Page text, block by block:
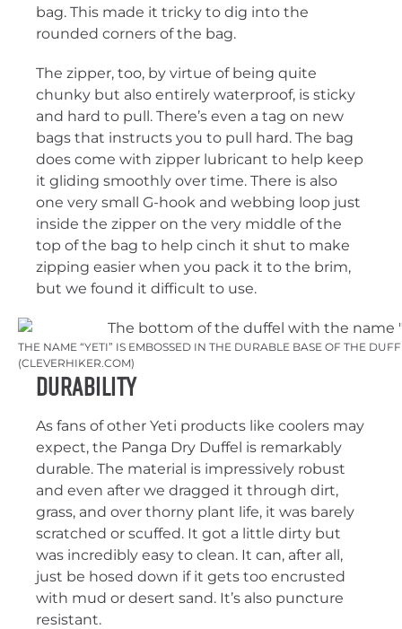
bag. This made it tricky to dig into the
rounded corners of the bag.
The zipper, too, by virtue of being quite
chunky but also entirely waterproof, is sticky
and hard to pull. There’s even a tag on new
bags that instructs you to pull hard. The bag
does come with zipper lubricant to help keep
it gliding smoothly over time. There is also
one very small G-hook and webbing loop just
inside the zipper on the very middle of the
top of the bag to help cinch it shut to make
zipping easier when you pack it to the brim,
but we found it difficult to use.
THE NAME “YETI” IS EMBOSSED IN THE DURABLE BASE OF THE
(CLEVERHIKER.COM)
Durability
As fans of other Yeti products like coolers may
expect, the Panga Dry Duffel is remarkably
durable. The material is impressively robust
and even after we dragged it through dirt,
grass, and over thorny plant life, it was barely
scratched or scuffed. It got a little dirty but
was incredibly easy to clean. It can, after all,
just be hosed down if it gets too encrusted
with mud or desert sand. It’s also puncture
resistant.